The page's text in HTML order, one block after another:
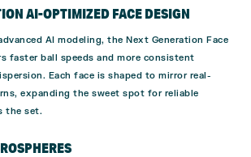
AI-OPTIMIZED FACE DESIGN
AI modeling, the Next Generation Face
faster ball speeds and more consistent
Each face is shaped to mirror real-
expanding the sweet spot for reliable
the set.